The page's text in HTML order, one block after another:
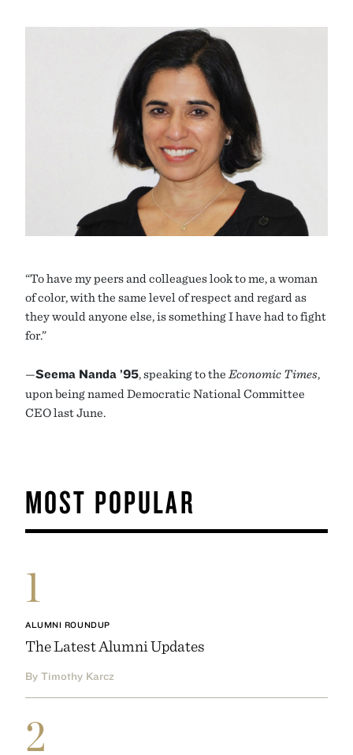
“To have my peers and colleagues look to me, a woman
of color, with the same level of respect and regard as
they would anyone else, is something I have had to fight
for.”
—Seema Nanda ’95, speaking to the Economic Times,
upon being named Democratic National Committee
CEO last June.
MOST POPULAR
1
ALUMNI ROUNDUP
The Latest Alumni Updates
By Timothy Karcz
2